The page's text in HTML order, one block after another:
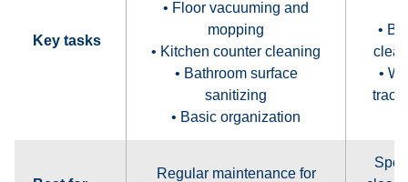
Key tasks
• Floor vacuuming and
mopping
• Kitchen counter cleaning
• Bathroom surface
sanitizing
• Basic organization
•
•
track
Regular maintenance for